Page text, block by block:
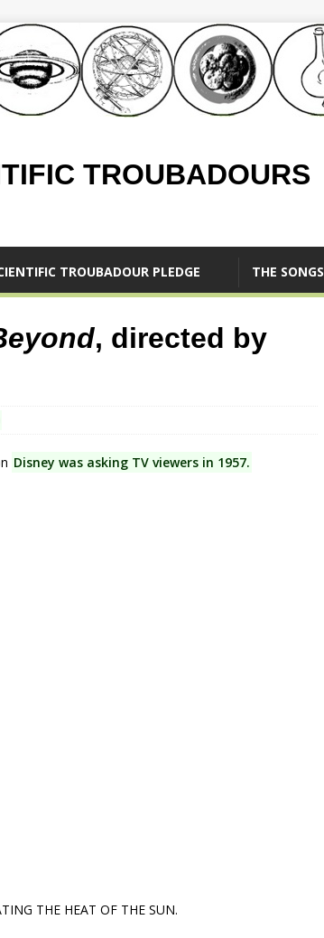
TROUBADOURS
TROUBADOUR PLEDGE THE SONGS
, directed by
Disney was asking TV viewers in 1957.
THE HEAT OF THE SUN.